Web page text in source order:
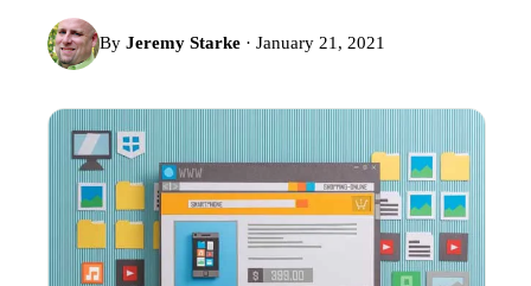
By Jeremy Starke · January 21, 2021